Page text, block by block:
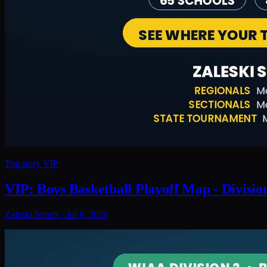
Top story VIP
VIP: Boys Basketball Playoff Map -
Zaleski Sports · Jul 9, 2026